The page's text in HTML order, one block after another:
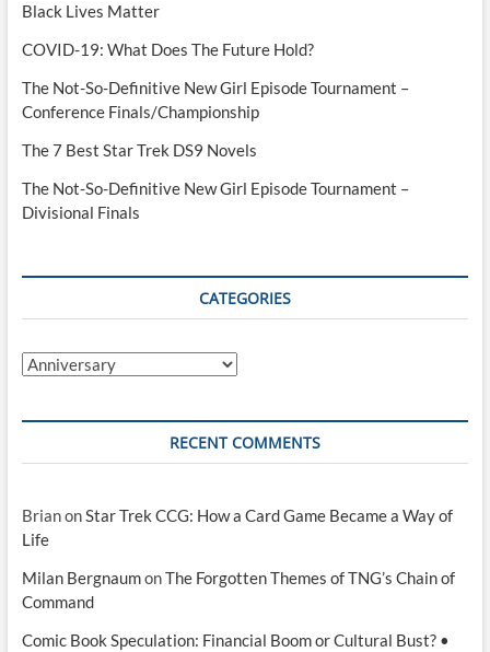
Black Lives Matter
COVID-19: What Does The Future Hold?
The Not-So-Definitive New Girl Episode Tournament –
Conference Finals/Championship
The 7 Best Star Trek DS9 Novels
The Not-So-Definitive New Girl Episode Tournament –
Divisional Finals
CATEGORIES
Categories
RECENT COMMENTS
BrianonStar Trek CCG: How a Card Game Became a Way of
Life
Milan BergnaumonThe Forgotten Themes of TNG’s Chain of
Command
Comic Book Speculation: Financial Boom or Cultural Bust? •